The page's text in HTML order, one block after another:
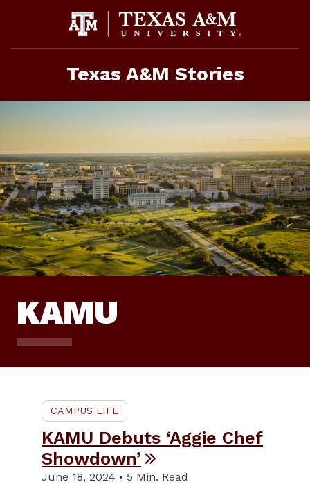
Texas A&M Stories
KAMU
CAMPUS LIFE
KAMU Debuts ‘Aggie Chef
Showdown’
June 18, 2024 • 5 Min. Read